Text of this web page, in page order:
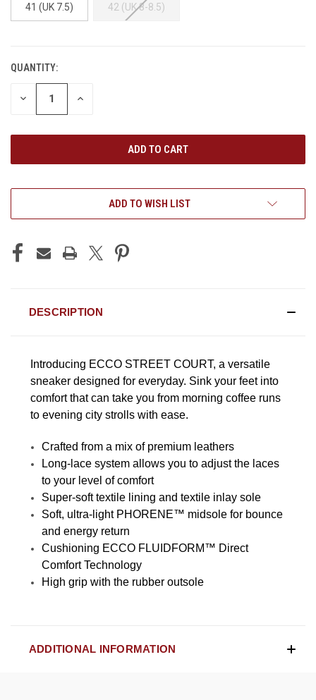
41 (UK 7.5) 42 (UK 8-8.5)
CURRENT
STOCK:
QUANTITY:
DECREASE INCREASE
ADD TO WISH LIST
DESCRIPTION
Introducing ECCO STREET COURT, a versatile
sneaker designed for everyday. Sink your feet into
comfort that can take you from morning coffee runs
to evening city strolls with ease.
Crafted from a mix of premium leathers
Long-lace system allows you to adjust the laces
to your level of comfort
Super-soft textile lining and textile inlay sole
Soft, ultra-light PHORENE™ midsole for bounce
and energy return
Cushioning ECCO FLUIDFORM™ Direct
Comfort Technology
High grip with the rubber outsole
ADDITIONAL INFORMATION